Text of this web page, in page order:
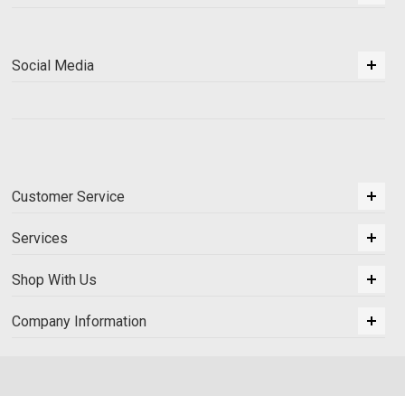
Social Media
Customer Service
Services
Shop With Us
Company Information